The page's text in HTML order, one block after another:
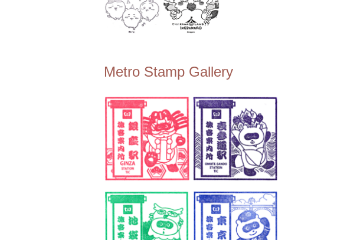
Metro Stamp Gallery